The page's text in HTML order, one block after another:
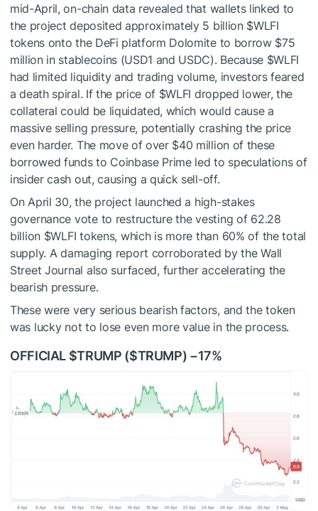
mid-April, on-chain data revealed that wallets linked to
the project deposited approximately 5 billion $WLFI
tokens onto the DeFi platform Dolomite to borrow $75
million in stablecoins (USD1 and USDC). Because $WLFI
had limited liquidity and trading volume, investors feared
a death spiral. If the price of $WLFI dropped lower, the
collateral could be liquidated, which would cause a
massive selling pressure, potentially crashing the price
even harder. The move of over $40 million of these
borrowed funds to Coinbase Prime led to speculations of
insider cash out, causing a quick sell-off.
On April 30, the project launched a high-stakes
governance vote to restructure the vesting of 62.28
billion $WLFI tokens, which is more than 60% of the total
supply. A damaging report corroborated by the Wall
Street Journal also surfaced, further accelerating the
bearish pressure.
These were very serious bearish factors, and the token
was lucky not to lose even more value in the process.
OFFICIAL $TRUMP ($TRUMP) −17%